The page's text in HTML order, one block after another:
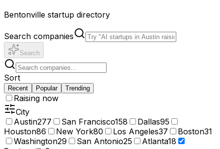
Bentonville startup directory
Search companies
Search
Sort
Recent Popular Trending
Raising now
City
Austin277 San Francisco158 Dallas95
Houston86 New York80 Los Angeles37 Boston31
Washington29 San Antonio25 Atlanta18